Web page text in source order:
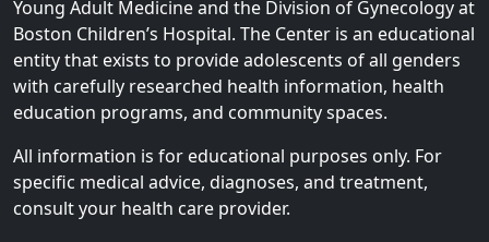
Young Adult Medicine and the Division of Gynecology at
Boston Children’s Hospital. The Center is an educational
entity that exists to provide adolescents of all genders
with carefully researched health information, health
education programs, and community spaces.
All information is for educational purposes only. For
specific medical advice, diagnoses, and treatment,
consult your health care provider.